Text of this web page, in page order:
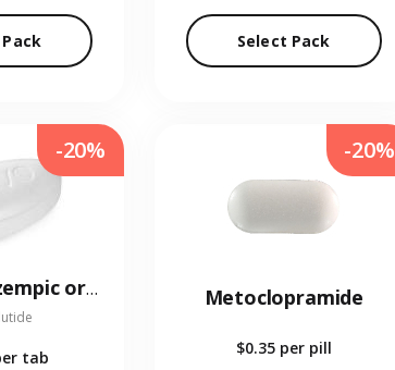
Select Pack
Rybelsus (Ozempic oral)
tab
-20%
Metoclopramide
$0.35 per pill
-20%